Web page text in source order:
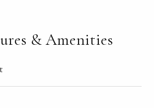
& Amenities